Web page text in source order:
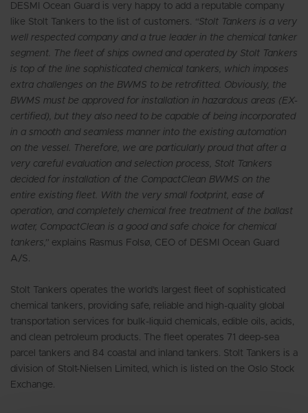
DESMI Ocean Guard is very happy to add a reputable company
like Stolt Tankers to the list of customers.
“Stolt Tankers is a very
well respected company and a true leader in the chemical tanker
segment. The fleet of ships owned and operated by Stolt Tankers
is top of the line sophisticated chemical tankers, which imposes
extra challenges on the BWMS to be retrofitted. Obviously, the
BWMS must be approved for installation in hazardous areas (EX-
certified), but they also need to be capable of being incorporated
in a smooth and seamless manner into the existing automation
on the vessel. Therefore, we are particularly proud that after a
very careful evaluation and selection process, Stolt Tankers
decided for installation of the CompactClean BWMS on the
entire existing fleet. With the very small footprint, ease of
operation, and completely chemical free treatment of the ballast
water, CompactClean is a good and safe choice for chemical
tankers,” explains Rasmus Folsø, CEO of DESMI Ocean Guard
A/S.
Stolt Tankers operates the world’s largest ﬂeet of sophisticated
chemical tankers, providing safe, reliable and high-quality global
transportation services for bulk-liquid chemicals, edible oils, acids,
and clean petroleum products. The fleet operates 71 deep-sea
parcel tankers and 84 coastal and inland tankers. Stolt Tankers is a
division of Stolt-Nielsen Limited, which is listed on the Oslo Stock
Exchange.